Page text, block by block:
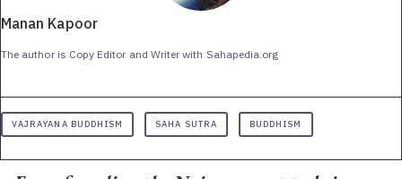
Manan Kapoor
The author is Copy Editor and Writer with Sahapedia.org
VAJRAYANA BUDDHISM SAHA SUTRA BUDDHISM